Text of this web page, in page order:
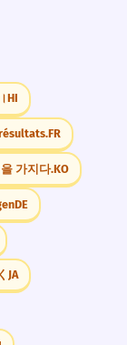
HI
FR
가지다.KO
DE
JA